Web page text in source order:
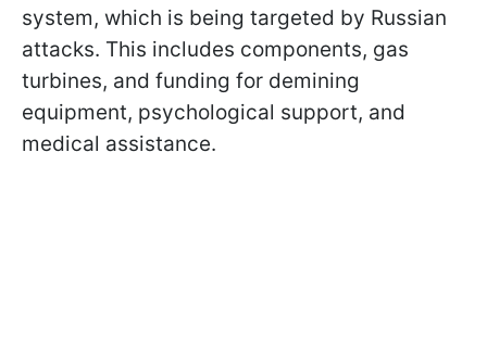
system, which is being targeted by Russian
attacks. This includes components, gas
turbines, and funding for demining
equipment, psychological support, and
medical assistance.